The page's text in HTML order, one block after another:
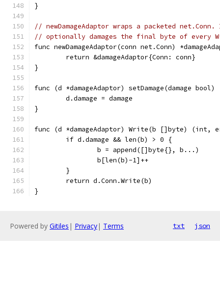
}
// newDamageAdaptor wraps a packeted
// optionally damages the final byte of every
func newDamageAdaptor(conn net.Conn)
	return &damageAdaptor{Conn: conn}
}
func (d *damageAdaptor) setDamage(damage bool)
	d.damage = damage
}
func (d *damageAdaptor) Write(b []byte) (int,
	if d.damage && len(b) > 0 {
		b = append([]byte{}, b...)
		b[len(b)-1]++
	}
	return d.Conn.Write(b)
}
Powered by Gitiles | Privacy| Terms txt json